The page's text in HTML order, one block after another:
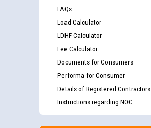
FAQs
Load Calculator
LDHF Calculator
Fee Calculator
Documents for Consumers
Performa for Consumer
Details of Registered Contractors
Instructions regarding NOC